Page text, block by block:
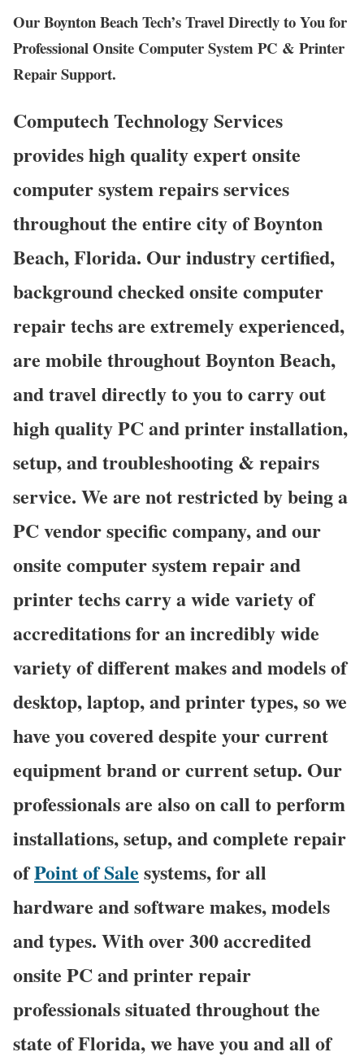
Our Boynton Beach Tech’s Travel Directly to You for
Professional Onsite Computer System PC & Printer
Repair Support.
Computech Technology Services
provides high quality expert onsite
computer system repairs services
throughout the entire city of Boynton
Beach, Florida. Our industry certified,
background checked onsite computer
repair techs are extremely experienced,
are mobile throughout Boynton Beach,
and travel directly to you to carry out
high quality PC and printer installation,
setup, and troubleshooting & repairs
service. We are not restricted by being a
PC vendor specific company, and our
onsite computer system repair and
printer techs carry a wide variety of
accreditations for an incredibly wide
variety of different makes and models of
desktop, laptop, and printer types, so we
have you covered despite your current
equipment brand or current setup. Our
professionals are also on call to perform
installations, setup, and complete repair
ofPoint of Sale systems, for all
hardware and software makes, models
and types. With over 300 accredited
onsite PC and printer repair
professionals situated throughout the
state of Florida, we have you and all of